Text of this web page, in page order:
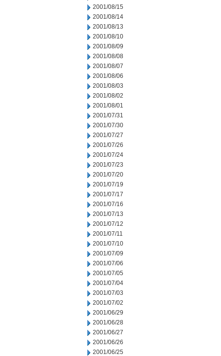
2001/08/15
2001/08/14
2001/08/13
2001/08/10
2001/08/09
2001/08/08
2001/08/07
2001/08/06
2001/08/03
2001/08/02
2001/08/01
2001/07/31
2001/07/30
2001/07/27
2001/07/26
2001/07/24
2001/07/23
2001/07/20
2001/07/19
2001/07/17
2001/07/16
2001/07/13
2001/07/12
2001/07/11
2001/07/10
2001/07/09
2001/07/06
2001/07/05
2001/07/04
2001/07/03
2001/07/02
2001/06/29
2001/06/28
2001/06/27
2001/06/26
2001/06/25